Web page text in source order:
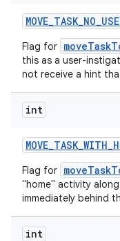
MOVE_TASK_NO_
Flag for
this as a user-
not receive a hint
int
MOVE_TASK_WITH_
Flag for
"home" activity
immediately behind
int